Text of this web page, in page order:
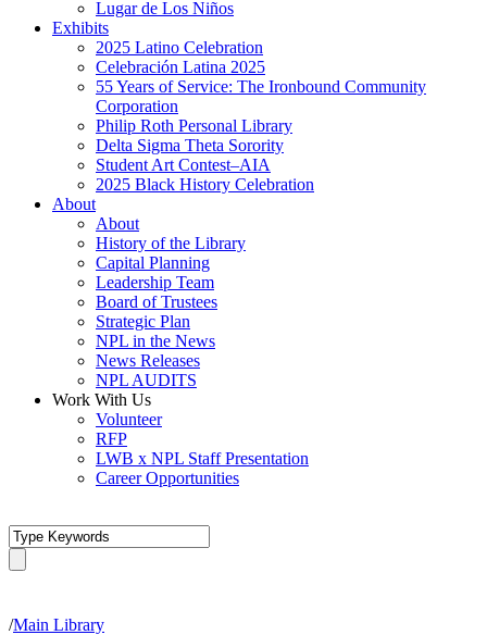
Lugar de Los Niños
Exhibits
2025 Latino Celebration
Celebración Latina 2025
55 Years of Service: The Ironbound Community
Corporation
Philip Roth Personal Library
Delta Sigma Theta Sorority
Student Art Contest–AIA
2025 Black History Celebration
About
About
History of the Library
Capital Planning
Leadership Team
Board of Trustees
Strategic Plan
NPL in the News
News Releases
NPL AUDITS
Work With Us
Volunteer
RFP
LWB x NPL Staff Presentation
Career Opportunities
/Main Library